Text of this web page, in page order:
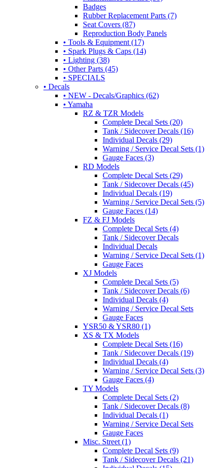
Badges
Rubber Replacement Parts (7)
Seat Covers (87)
Reproduction Body Panels
• Tools & Equipment (17)
• Spark Plugs & Caps (14)
• Lighting (38)
• Other Parts (45)
• SPECIALS
• Decals
• NEW - Decals/Graphics (62)
• Yamaha
RZ & TZR Models
Complete Decal Sets (20)
Tank / Sidecover Decals (16)
Individual Decals (29)
Warning / Service Decal Sets (1)
Gauge Faces (3)
RD Models
Complete Decal Sets (29)
Tank / Sidecover Decals (45)
Individual Decals (19)
Warning / Service Decal Sets (5)
Gauge Faces (14)
FZ & FJ Models
Complete Decal Sets (4)
Tank / Sidecover Decals
Individual Decals
Warning / Service Decal Sets (1)
Gauge Faces
XJ Models
Complete Decal Sets (5)
Tank / Sidecover Decals (6)
Individual Decals (4)
Warning / Service Decal Sets
Gauge Faces
YSR50 & YSR80 (1)
XS & TX Models
Complete Decal Sets (16)
Tank / Sidecover Decals (19)
Individual Decals (4)
Warning / Service Decal Sets (3)
Gauge Faces (4)
TY Models
Complete Decal Sets (2)
Tank / Sidecover Decals (8)
Individual Decals (1)
Warning / Service Decal Sets
Gauge Faces
Misc. Street (1)
Complete Decal Sets (9)
Tank / Sidecover Decals (21)